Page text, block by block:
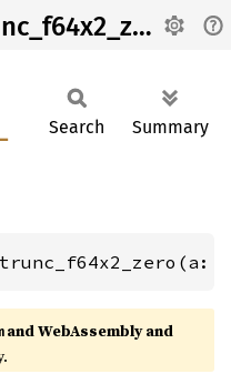
u32x4_relaxed_trunc_f64x2_zero
Search Summary
and WebAssembly and